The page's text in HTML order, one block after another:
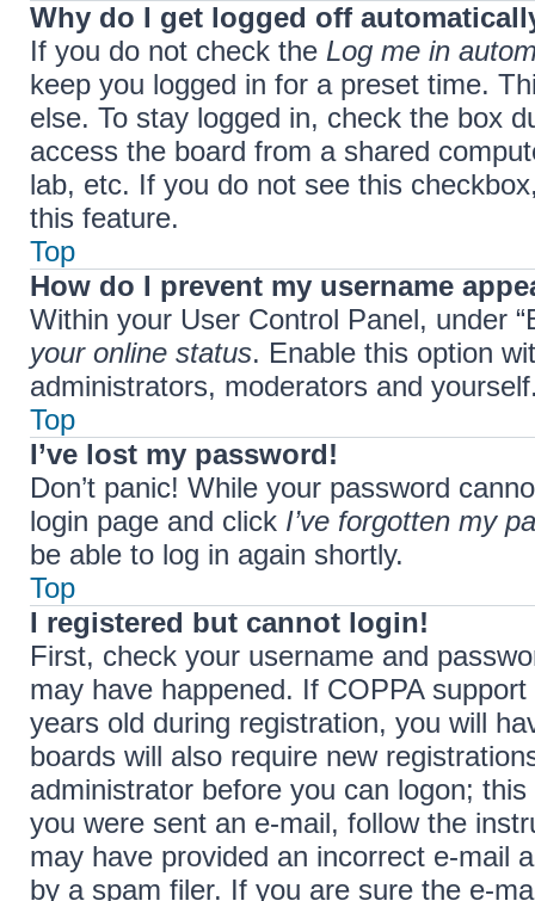
Why do I get logged off
If you do not check the Log me in
keep you logged in for a preset time.
else. To stay logged in, check the box
access the board from a shared
lab, etc. If you do not see this
this feature.
Top
How do I prevent my username
Within your User Control Panel, under
your online status. Enable this option
administrators, moderators and
Top
I’ve lost my password!
Don’t panic! While your password
login page and click I’ve forgotten my
be able to log in again shortly.
Top
I registered but cannot login!
First, check your username and
may have happened. If COPPA
years old during registration, you will
boards will also require new
administrator before you can logon;
you were sent an e-mail, follow the
may have provided an incorrect e-mail
by a spam filer. If you are sure the e-